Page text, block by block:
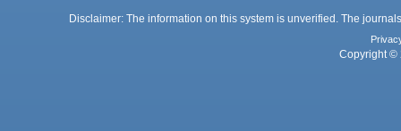
Disclaimer: The information on this system is unverified. The
Copyright ©